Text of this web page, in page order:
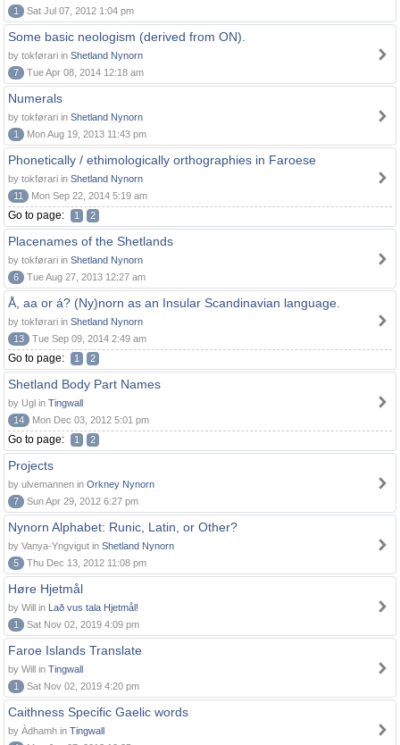
1
Sat Jul 07, 2012 1:04 pm
Some basic neologism (derived from ON).
by tokførari in Shetland Nynorn
7
Tue Apr 08, 2014 12:18 am
Numerals
by tokførari in Shetland Nynorn
1
Mon Aug 19, 2013 11:43 pm
Phonetically / ethimologically orthographies in Faroese
by tokførari in Shetland Nynorn
11
Mon Sep 22, 2014 5:19 am
Go to page: 1 2
Placenames of the Shetlands
by tokførari in Shetland Nynorn
6
Tue Aug 27, 2013 12:27 am
Å, aa or á? (Ny)norn as an Insular Scandinavian language.
by tokførari in Shetland Nynorn
13
Tue Sep 09, 2014 2:49 am
Go to page: 1 2
Shetland Body Part Names
by Ugl in Tingwall
14
Mon Dec 03, 2012 5:01 pm
Go to page: 1 2
Projects
by ulvemannen in Orkney Nynorn
7
Sun Apr 29, 2012 6:27 pm
Nynorn Alphabet: Runic, Latin, or Other?
by Vanya-Yngvigut in Shetland Nynorn
5
Thu Dec 13, 2012 11:08 pm
Høre Hjetmål
by Will in Lað vus tala Hjetmål!
1
Sat Nov 02, 2019 4:09 pm
Faroe Islands Translate
by Will in Tingwall
1
Sat Nov 02, 2019 4:20 pm
Caithness Specific Gaelic words
by Àdhamh in Tingwall